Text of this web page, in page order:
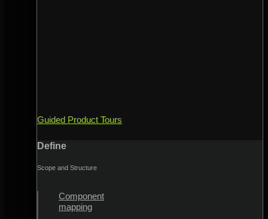
Guided Product Tours
Define
Scope and Structure
Component
mapping